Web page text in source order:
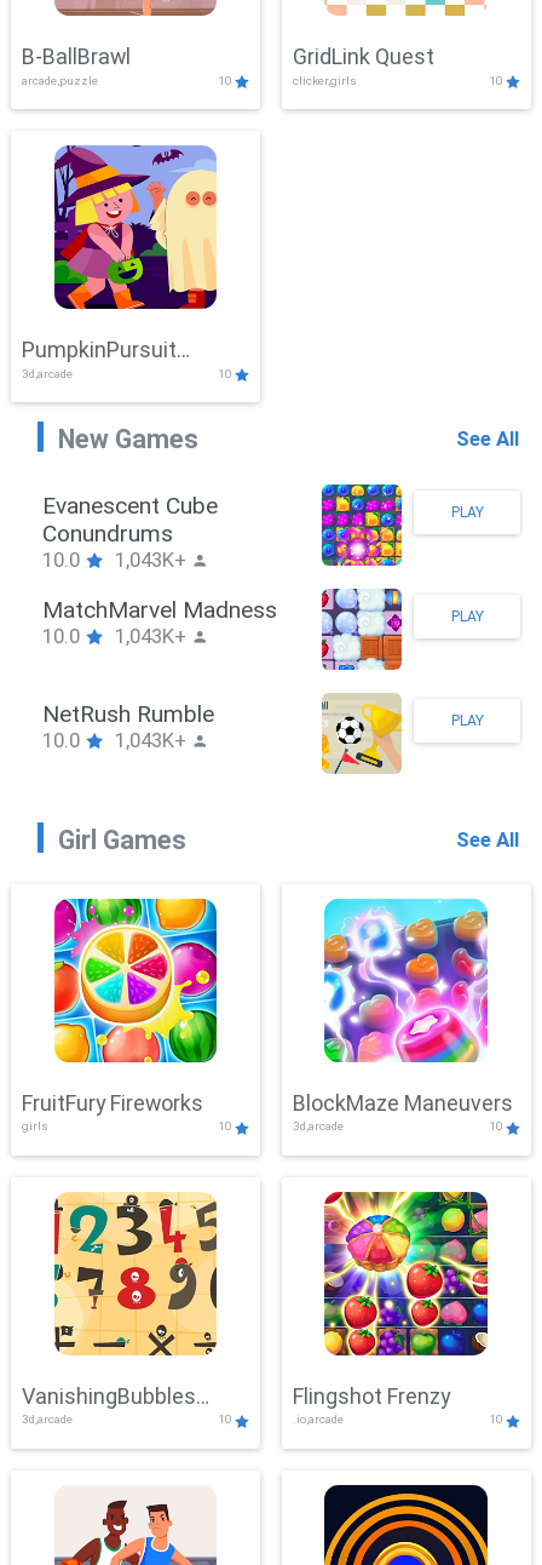
B-BallBrawl
arcade,puzzle 10
GridLink Quest
clicker,girls 10
PumpkinPursuit
Adventure
3d,arcade 10
New Games See All
Stickman Hook
10.0 1,043K+
PLAY
ZombieBrawler
10.0 1,043K+
PLAY
SnackRushPuzzle
10.0 1,043K+
PLAY
Girl Games See All
FruitFury Fireworks
girls 10
BlockMaze Maneuvers
3d,arcade 10
VanishingBubbles
Challenge
3d,arcade 10
Flingshot Frenzy
.io,arcade 10